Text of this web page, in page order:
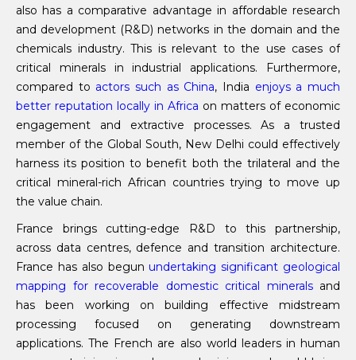
also has a comparative advantage in affordable research
and development (R&D) networks in the domain and the
chemicals industry. This is relevant to the use cases of
critical minerals in industrial applications. Furthermore,
compared to actors such as China, India enjoys a much
better reputation locally in Africa on matters of economic
engagement and extractive processes. As a trusted
member of the Global South, New Delhi could effectively
harness its position to benefit both the trilateral and the
critical mineral-rich African countries trying to move up
the value chain.
France brings cutting-edge R&D to this partnership,
across data centres, defence and transition architecture.
France has also begun undertaking significant geological
mapping for recoverable domestic critical mineralsand
has been working on building effective midstream
processing focused on generating downstream
applications. The French are also world leaders in human